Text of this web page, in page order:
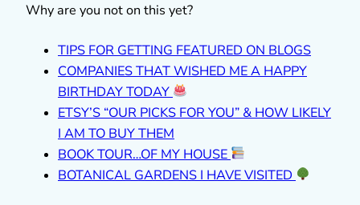
Why are you not on this yet?
TIPS FOR GETTING FEATURED ON BLOGS
COMPANIES THAT WISHED ME A HAPPY
BIRTHDAY TODAY
ETSY’S “OUR PICKS FOR YOU” & HOW LIKELY
I AM TO BUY THEM
BOOK TOUR…OF MY HOUSE
BOTANICAL GARDENS I HAVE VISITED